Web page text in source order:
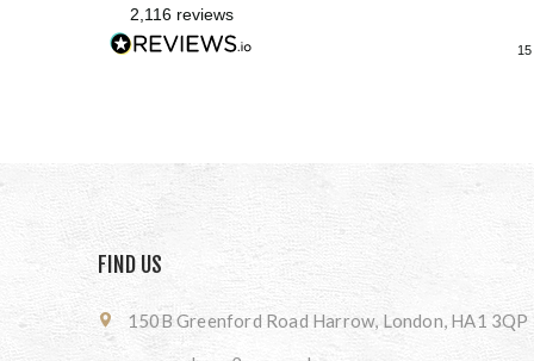
2,116 reviews
FIND US
150B Greenford Road Harrow, London, HA1 3QP